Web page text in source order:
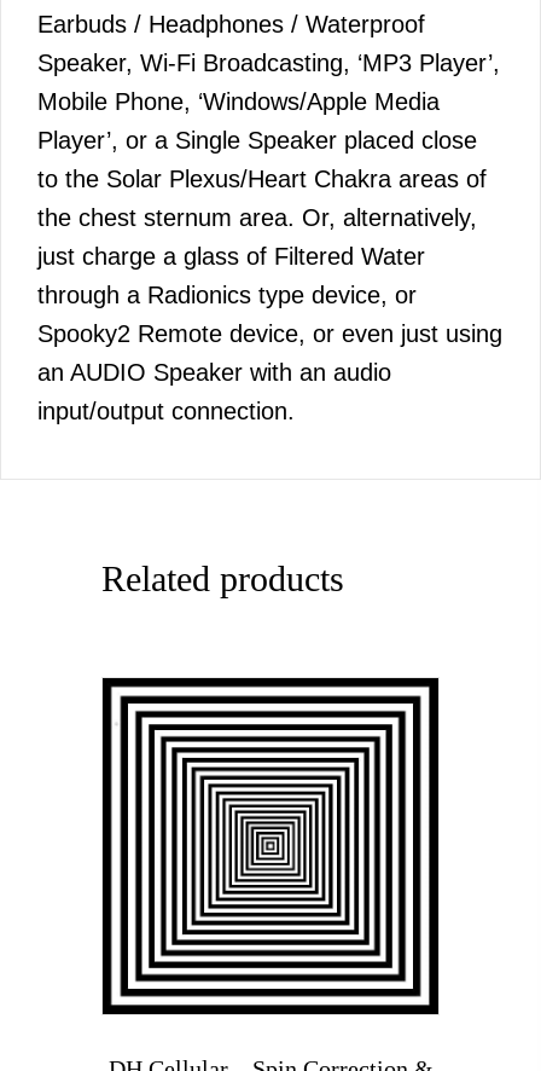
Earbuds / Headphones / Waterproof
Speaker, Wi-Fi Broadcasting, ‘MP3 Player’,
Mobile Phone, ‘Windows/Apple Media
Player’, or a Single Speaker placed close
to the Solar Plexus/Heart Chakra areas of
the chest sternum area. Or, alternatively,
just charge a glass of Filtered Water
through a Radionics type device, or
Spooky2 Remote device, or even just using
an AUDIO Speaker with an audio
input/output connection.
Related products